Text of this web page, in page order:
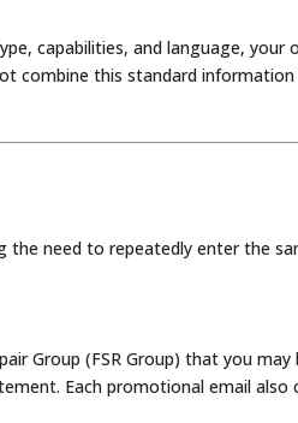
capabilities, and language, your
combine this standard
the need to repeatedly enter the
Group (FSR Group) that you may
Each promotional email also